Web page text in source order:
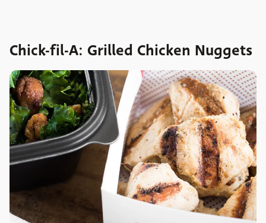
Chick-fil-A: Grilled Chicken Nuggets